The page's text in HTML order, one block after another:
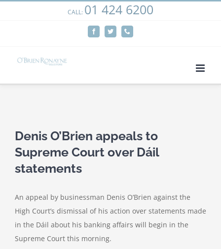
CALL: 01 424 6200
FacebookTwitter
Larger
Image
Denis O’Brien appeals to
Supreme Court over Dáil
statements
An appeal by businessman Denis O’Brien against the
High Court’s dismissal of his action over statements made
in the Dáil about his banking affairs will begin in the
Supreme Court this morning.
We use cookies on our website to give you the most
relevant experience by remembering your preferences
and repeat visits. By clicking “Accept”, you consent to the
Cookie settings